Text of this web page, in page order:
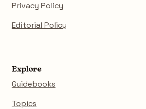
Privacy Policy
Editorial Policy
Explore
Guidebooks
Topics